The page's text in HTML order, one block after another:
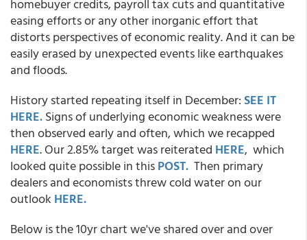
homebuyer credits, payroll tax cuts and quantitative
easing efforts or any other inorganic effort that
distorts perspectives of economic reality. And it can be
easily erased by unexpected events like earthquakes
and floods.
History started repeating itself in December: SEE IT
HERE.Signs of underlying economic weakness were
then observed early and often, which we recapped
HERE. Our 2.85% target was reiterated HERE, which
looked quite possible in thisPOST. Then primary
dealers and economists threw cold water on our
outlook HERE.
Below is the 10yr chart we've shared over and over